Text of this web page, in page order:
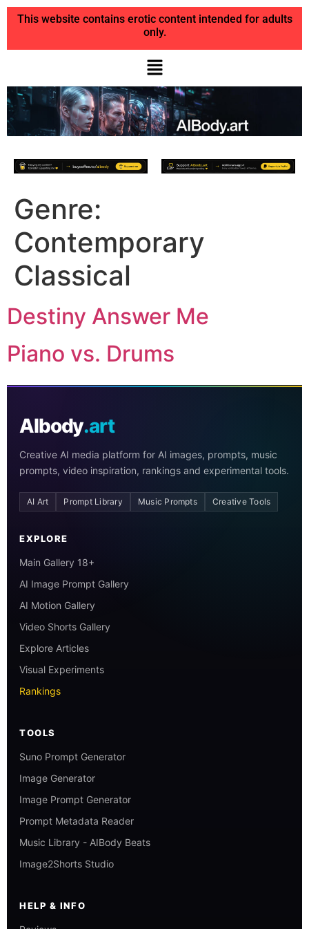
This website contains erotic content intended for adults
only.
Genre:
Contemporary
Classical
Destiny Answer Me
Piano vs. Drums
AIbody.art
Creative AI media platform for AI images, prompts, music
prompts, video inspiration, rankings and experimental tools.
AI Art Prompt Library Music Prompts Creative Tools
EXPLORE
Main Gallery 18+
AI Image Prompt Gallery
AI Motion Gallery
Video Shorts Gallery
Explore Articles
Visual Experiments
Rankings
TOOLS
Suno Prompt Generator
Image Generator
Image Prompt Generator
Prompt Metadata Reader
Music Library - AIBody Beats
Image2Shorts Studio
HELP & INFO